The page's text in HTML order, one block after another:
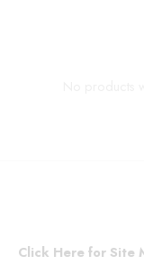
Click Here for Site